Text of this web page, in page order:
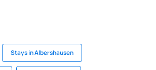
Stays in Albershausen